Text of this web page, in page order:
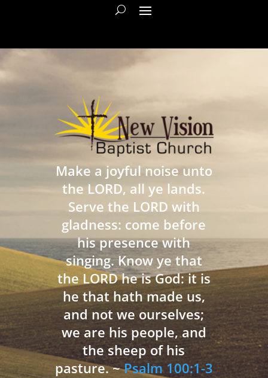
Make a joyful noise unto
the LORD, all ye lands.
Serve the LORD with
gladness: come before
his presence with
singing. Know ye that
the LORD he is God: it is
he that hath made us,
and not we ourselves;
we are his people, and
the sheep of his
pasture. ~Psalm 100:1-3